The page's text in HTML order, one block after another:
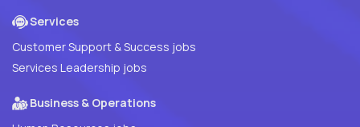
Services
Customer Support & Success jobs
Services Leadership jobs
Business & Operations